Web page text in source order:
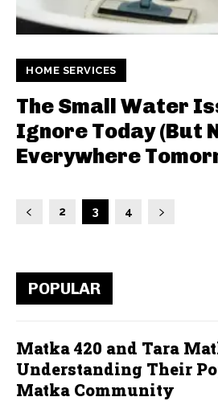
HOME SERVICES
The Small Water
Ignore Today (But
Everywhere
2 3 4
POPULAR
Matka 420 and Tara
Understanding Their
Matka Community